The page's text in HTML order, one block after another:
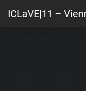
ICLaVE|11 –